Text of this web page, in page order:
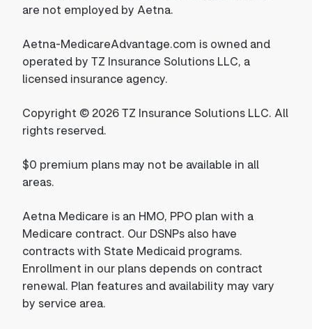
are not employed by Aetna.
Aetna-MedicareAdvantage.com is owned and
operated by TZ Insurance Solutions LLC, a
licensed insurance agency.
Copyright © 2026 TZ Insurance Solutions LLC. All
rights reserved.
$0 premium plans may not be available in all
areas.
Aetna Medicare is an HMO, PPO plan with a
Medicare contract. Our DSNPs also have
contracts with State Medicaid programs.
Enrollment in our plans depends on contract
renewal. Plan features and availability may vary
by service area.